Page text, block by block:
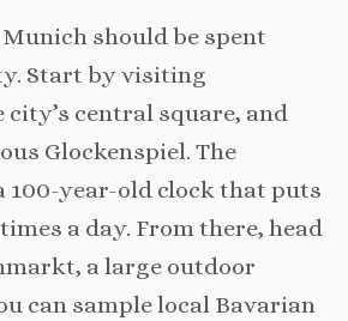
should be spent
Start by visiting
central square, and
Glockenspiel. The
100-year-old clock that puts
a day. From there, head
a large outdoor
can sample local Bavarian